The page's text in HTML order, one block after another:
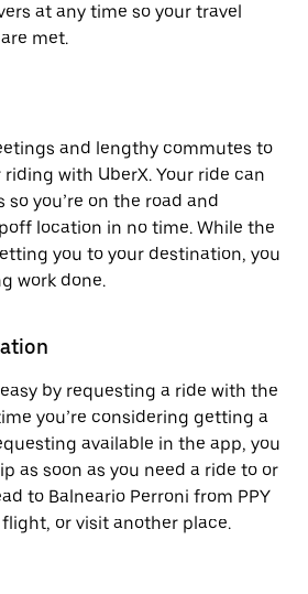
at any time so your travel
met.
and lengthy commutes to
with UberX. Your ride can
so you’re on the road and
location in no time. While the
you to your destination, you
work done.
by requesting a ride with the
you’re considering getting a
available in the app, you
as soon as you need a ride to or
to Balneario Perroni from PPY
or visit another place.